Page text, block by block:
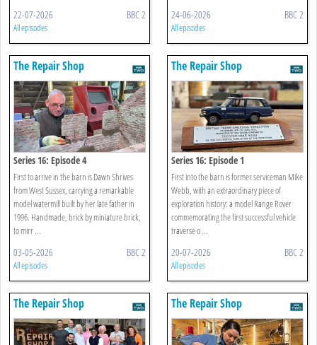
22-07-2026 BBC 2
All episodes
24-06-2026 BBC 2
All episodes
The Repair Shop
Series 16: Episode 4
First to arrive in the barn is Dawn Shrives
from West Sussex, carrying a remarkable
model watermill built by her late father in
1996. Handmade, brick by miniature brick,
to mirr ...
03-05-2026 BBC 2
All episodes
The Repair Shop
Series 16: Episode 1
First into the barn is former serviceman Mike
Webb, with an extraordinary piece of
exploration history: a model Range Rover
commemorating the first successful vehicle
traverse o ...
20-07-2026 BBC 2
All episodes
The Repair Shop The Repair Shop